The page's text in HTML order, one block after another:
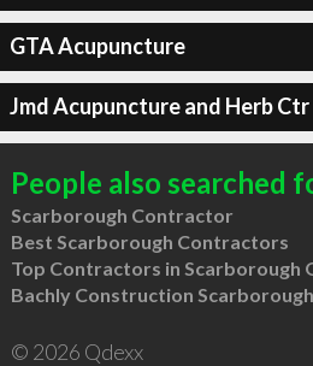
GTA Acupuncture
Jmd Acupuncture and Herb Ctr
People also searched
Scarborough Contractor
Best Scarborough Contractors
Top Contractors in Scarborough
Bachly Construction
© 2026 Qdexx